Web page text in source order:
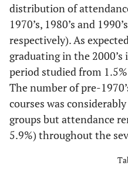
distribution of
1970’s, 1980’s and
respectively). As
graduating in the
period studied from
The number of pre-
courses was
groups but attendance
5.9%) throughout the